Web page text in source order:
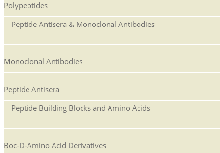
Polypeptides
Peptide Antisera & Monoclonal Antibodies
Monoclonal Antibodies
Peptide Antisera
Peptide Building Blocks and Amino Acids
Boc-D-Amino Acid Derivatives